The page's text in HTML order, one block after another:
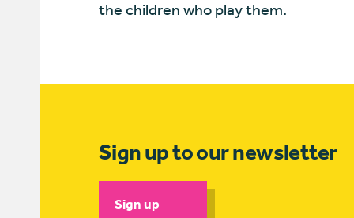
the children who play them.
Sign up to our newsletter
Sign up